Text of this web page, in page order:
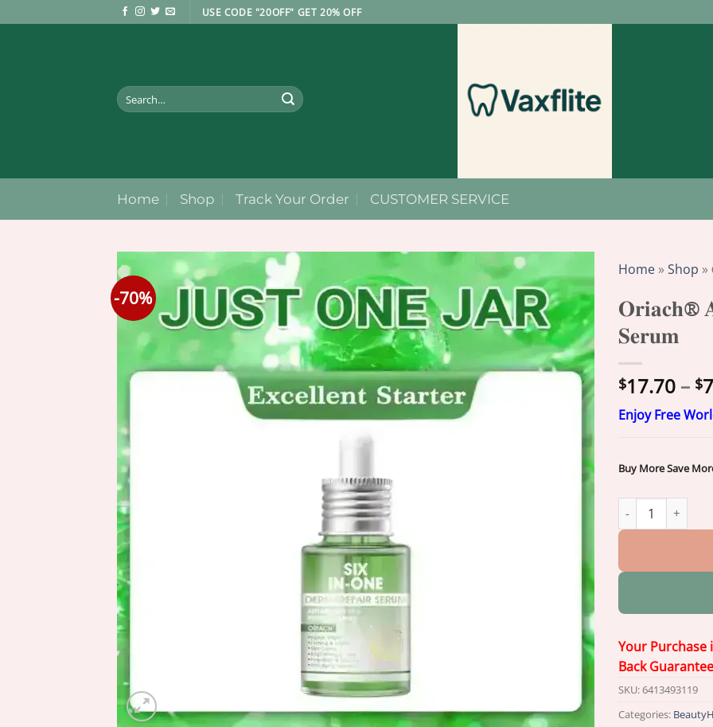
to
USE CODE "20OFF" GET 20% OFF
Search
for:
Home Shop Track Your Order CUSTOMER SERVICE
-70%
Home »Shop »
𝐎𝐫𝐢𝐚𝐜𝐡®
𝐒𝐞𝐫𝐮𝐦
$17.70 – $
Enjoy Free
Buy More Save
𝐎𝐫𝐢𝐚𝐜𝐡® 𝐀𝟏𝟎+ 𝟔-
Your Purchase
Back Guarantee
SKU:6413493119
Categories: